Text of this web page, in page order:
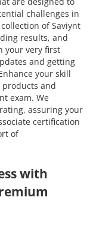
challenges in
of Saviynt
results, and
your very first
and getting
your skill
and
exam. We
assuring your
certification
of
with